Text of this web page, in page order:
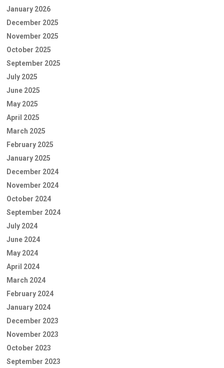
January 2026
December 2025
November 2025
October 2025
September 2025
July 2025
June 2025
May 2025
April 2025
March 2025
February 2025
January 2025
December 2024
November 2024
October 2024
September 2024
July 2024
June 2024
May 2024
April 2024
March 2024
February 2024
January 2024
December 2023
November 2023
October 2023
September 2023